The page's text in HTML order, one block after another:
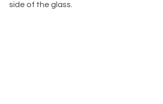
side of the glass.